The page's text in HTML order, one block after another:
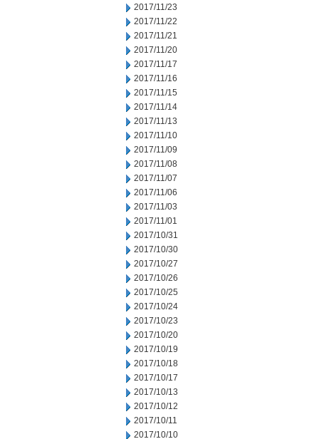
2017/11/23
2017/11/22
2017/11/21
2017/11/20
2017/11/17
2017/11/16
2017/11/15
2017/11/14
2017/11/13
2017/11/10
2017/11/09
2017/11/08
2017/11/07
2017/11/06
2017/11/03
2017/11/01
2017/10/31
2017/10/30
2017/10/27
2017/10/26
2017/10/25
2017/10/24
2017/10/23
2017/10/20
2017/10/19
2017/10/18
2017/10/17
2017/10/13
2017/10/12
2017/10/11
2017/10/10